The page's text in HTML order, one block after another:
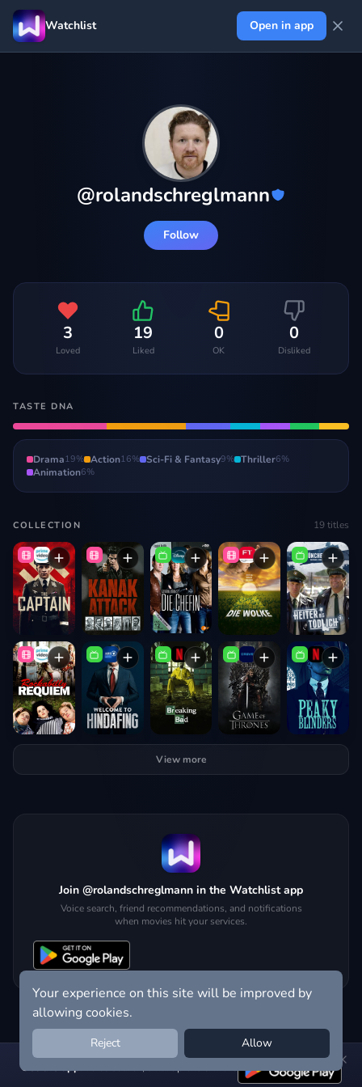
Watchlist Open in app
@rolandschreglmann
Follow
3
Loved
19
Liked
0
OK
0
Disliked
TASTE DNA
Drama19% Action16% Sci-Fi & Fantasy9% Thriller6%
Animation6%
COLLECTION 19titles
View more
Join @rolandschreglmann in the Watchlist app
Voice search, friend recommendations, and notifications
when movies hit your services.
Get the app:voice search, smart picks & more
Your experience on this site will be improved by
allowing cookies.
Reject Allow